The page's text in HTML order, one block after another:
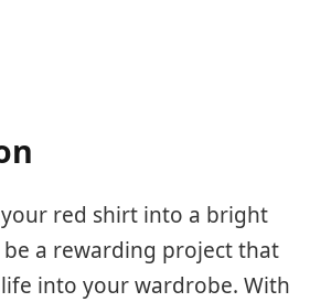
red shirt into a bright
a rewarding project that
into your wardrobe. With